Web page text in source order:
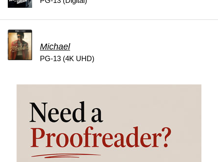
Michael
PG-13 (4K UHD)